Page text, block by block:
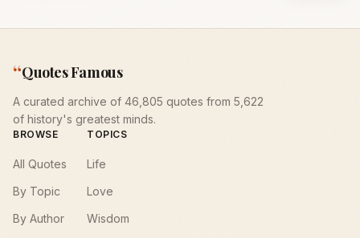
“Quotes Famous
A curated archive of 46,805 quotes from 5,622
of history's greatest minds.
BROWSE
All Quotes
By Topic
By Author
TOPICS
Life
Love
Wisdom